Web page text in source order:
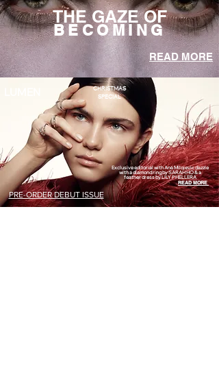
THE GAZE OF
BECOMING
READ MORE
CHRISTMAS
SPECIAL
Exclusive editorial with Ana Milojevic dazzle
with a diamond ring by SARAH HO & a
feather dress by LILY PHELLERA
READ MORE
PRE-ORDER DEBUT ISSUE